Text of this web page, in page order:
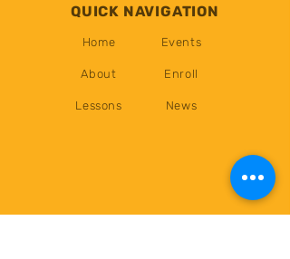
QUICK NAVIGATION
Home
About
Lessons
Events
Enroll
News